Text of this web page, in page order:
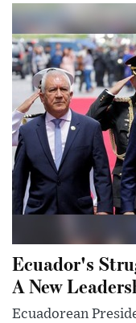
Ecuador's
A New
Ecuadorean